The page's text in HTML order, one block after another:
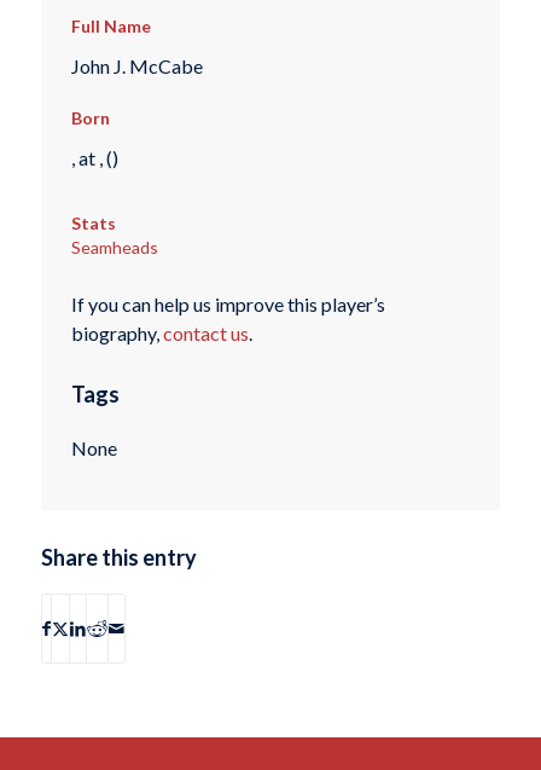
Full Name
John J. McCabe
Born
, at , ()
Stats
Seamheads
If you can help us improve this player’s
biography,contact us.
Tags
None
Share this entry